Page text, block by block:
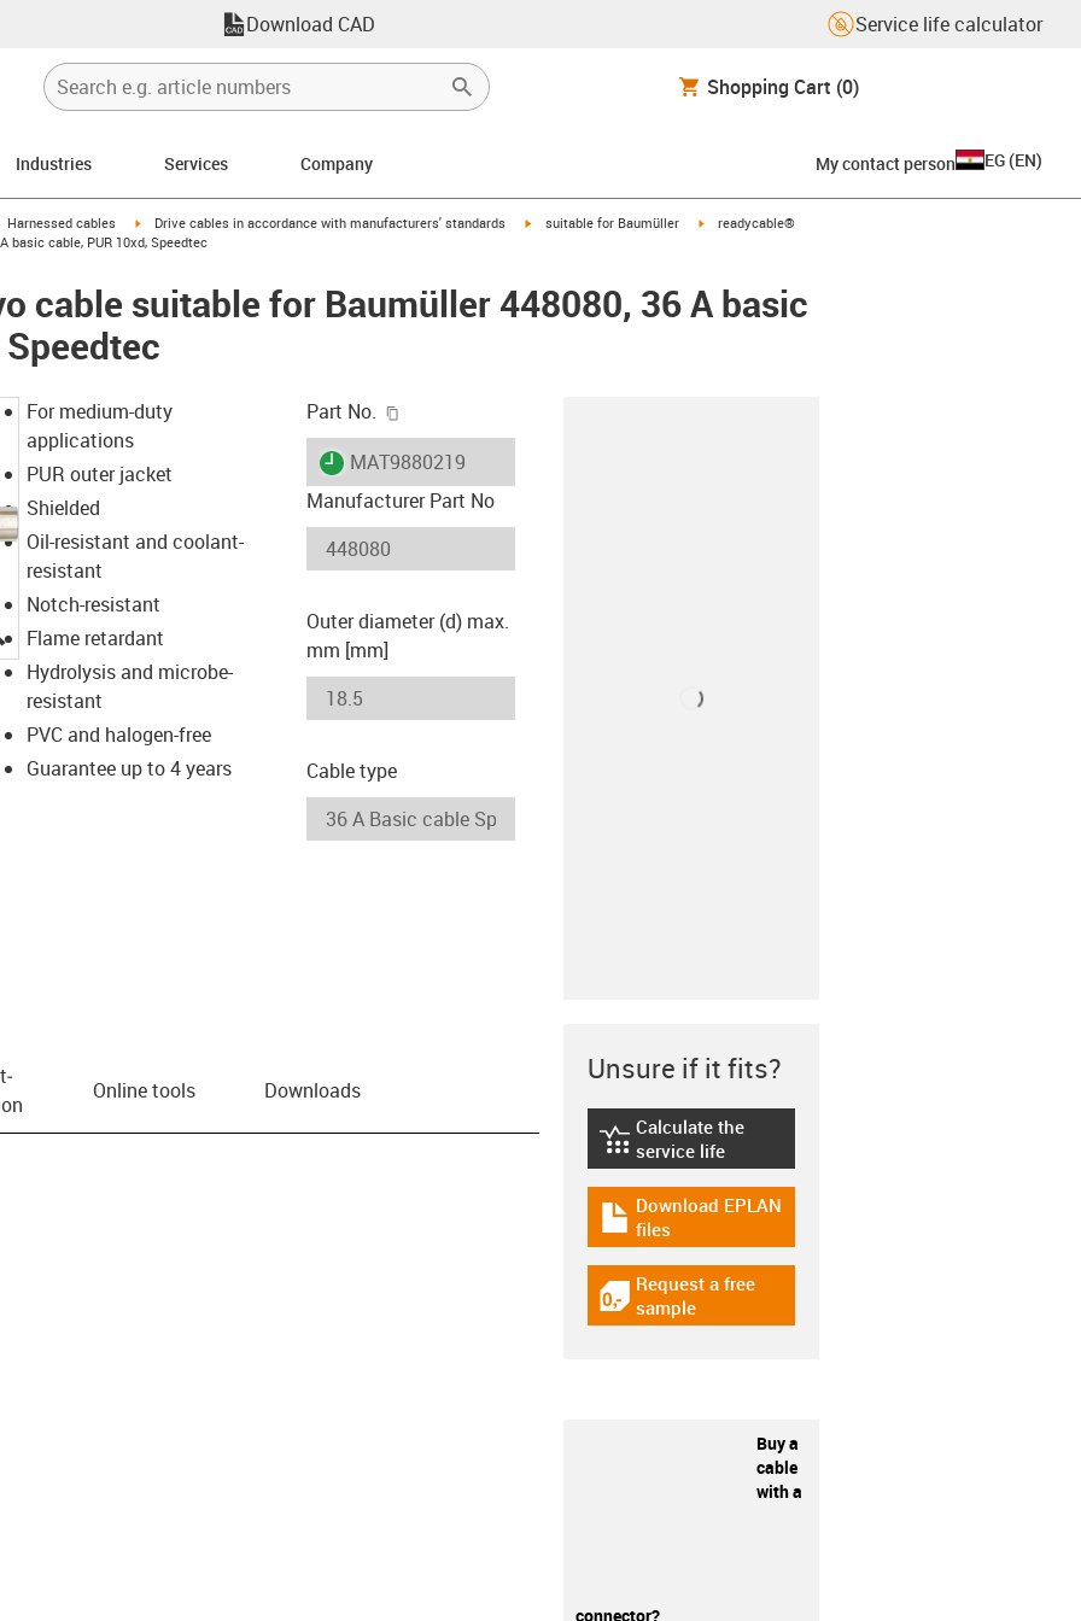
Download CAD Service life calculator
Shopping Cart (0)
Industries Services Company My contact person EG (EN)
icon-arrow-right
Harnessed cables igus-icon-arrow-right
Drive cables in accordance with manufacturers' standards igus-icon-arrow-right
suitable for Baumüller igus-icon-arrow-right
readycable®
basic cable, PUR 10xd, Speedtec
cable suitable for Baumüller 448080, 36 A basic
igus-icon-lupe
For medium-duty
applications
PUR outer jacket
Shielded
Oil-resistant and coolant-
resistant
Notch-resistant
Flame retardant
Hydrolysis and microbe-
resistant
PVC and halogen-free
Guarantee up to 4 years
Part No.
igus-icon-lieferzeit
MAT9880219
Manufacturer Part No
Outer diameter (d) max.
mm [mm]
Cable type
Online tools Downloads
Unsure if it fits?
igus-icon-lebensdauerrechner
Calculate the
service life
igus-icon-download-plan
Download EPLAN
files
igus-icon-gratismuster
Request a free
sample
Buy a
cable
with a
connector?